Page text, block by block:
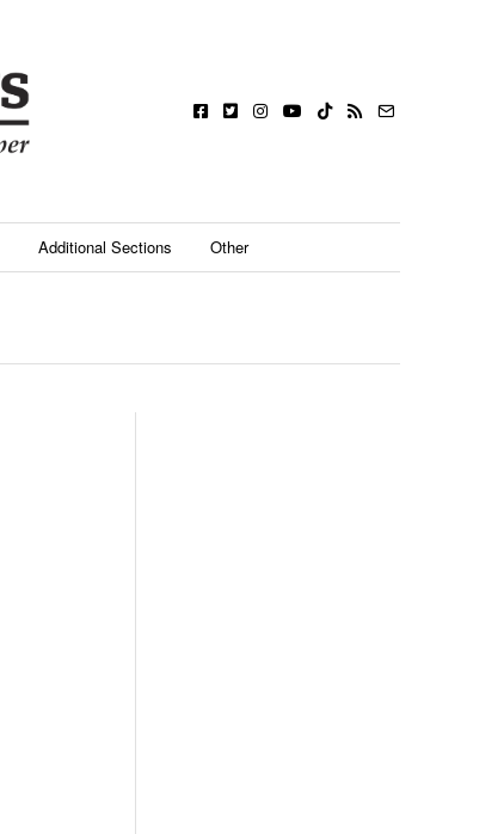
Additional Sections Other